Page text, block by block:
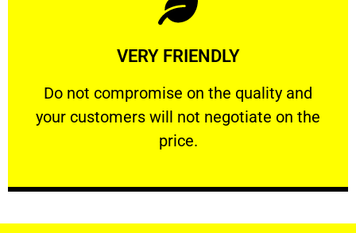
VERY FRIENDLY
​Do not compromise on the quality and
your customers will not negotiate on the
price.
VERY FRIENDLY
​Do not compromise on the quality and your
Learn More